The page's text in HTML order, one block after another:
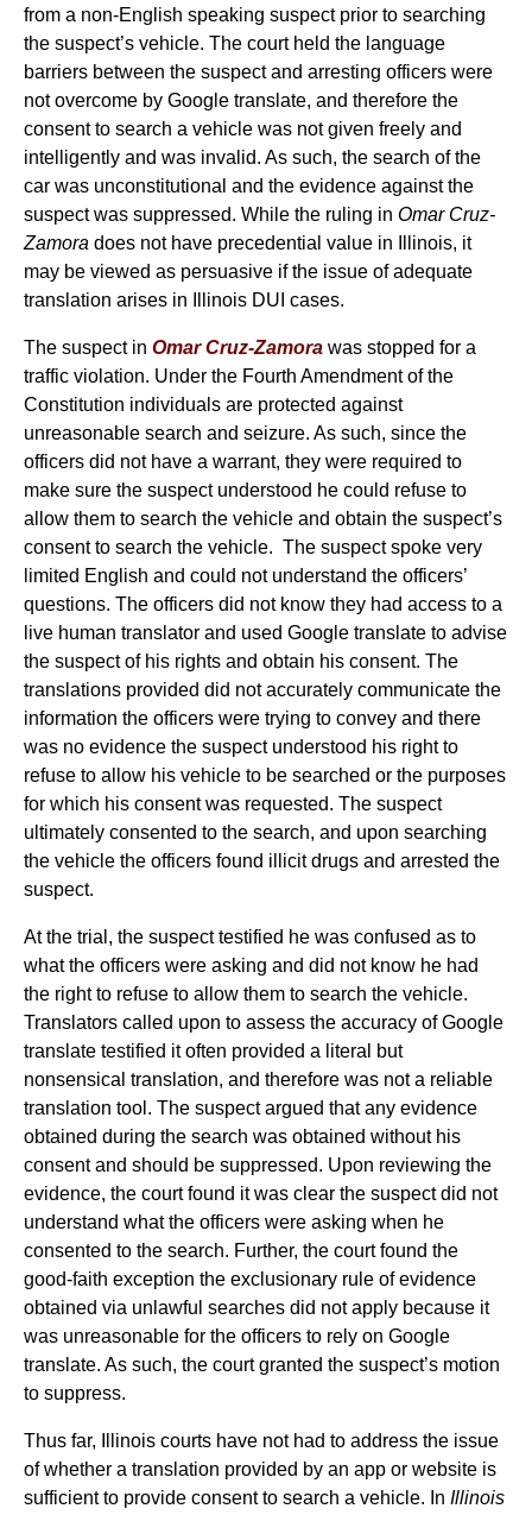
from a non-English speaking suspect prior to searching
the suspect’s vehicle. The court held the language
barriers between the suspect and arresting officers were
not overcome by Google translate, and therefore the
consent to search a vehicle was not given freely and
intelligently and was invalid. As such, the search of the
car was unconstitutional and the evidence against the
suspect was suppressed. While the ruling in Omar Cruz-
Zamora does not have precedential value in Illinois, it
may be viewed as persuasive if the issue of adequate
translation arises in Illinois DUI cases.
The suspect in Omar Cruz-Zamora was stopped for a
traffic violation. Under the Fourth Amendment of the
Constitution individuals are protected against
unreasonable search and seizure. As such, since the
officers did not have a warrant, they were required to
make sure the suspect understood he could refuse to
allow them to search the vehicle and obtain the suspect’s
consent to search the vehicle. The suspect spoke very
limited English and could not understand the officers’
questions. The officers did not know they had access to a
live human translator and used Google translate to advise
the suspect of his rights and obtain his consent. The
translations provided did not accurately communicate the
information the officers were trying to convey and there
was no evidence the suspect understood his right to
refuse to allow his vehicle to be searched or the purposes
for which his consent was requested. The suspect
ultimately consented to the search, and upon searching
the vehicle the officers found illicit drugs and arrested the
suspect.
At the trial, the suspect testified he was confused as to
what the officers were asking and did not know he had
the right to refuse to allow them to search the vehicle.
Translators called upon to assess the accuracy of Google
translate testified it often provided a literal but
nonsensical translation, and therefore was not a reliable
translation tool. The suspect argued that any evidence
obtained during the search was obtained without his
consent and should be suppressed. Upon reviewing the
evidence, the court found it was clear the suspect did not
understand what the officers were asking when he
consented to the search. Further, the court found the
good-faith exception the exclusionary rule of evidence
obtained via unlawful searches did not apply because it
was unreasonable for the officers to rely on Google
translate. As such, the court granted the suspect’s motion
to suppress.
Thus far, Illinois courts have not had to address the issue
of whether a translation provided by an app or website is
sufficient to provide consent to search a vehicle. In Illinois